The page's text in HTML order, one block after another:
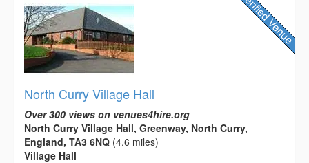
North Curry Village Hall
Over 300 views on venues4hire.org
North Curry Village Hall, Greenway, North Curry,
England, TA3 6NQ (4.6 miles)
Village Hall